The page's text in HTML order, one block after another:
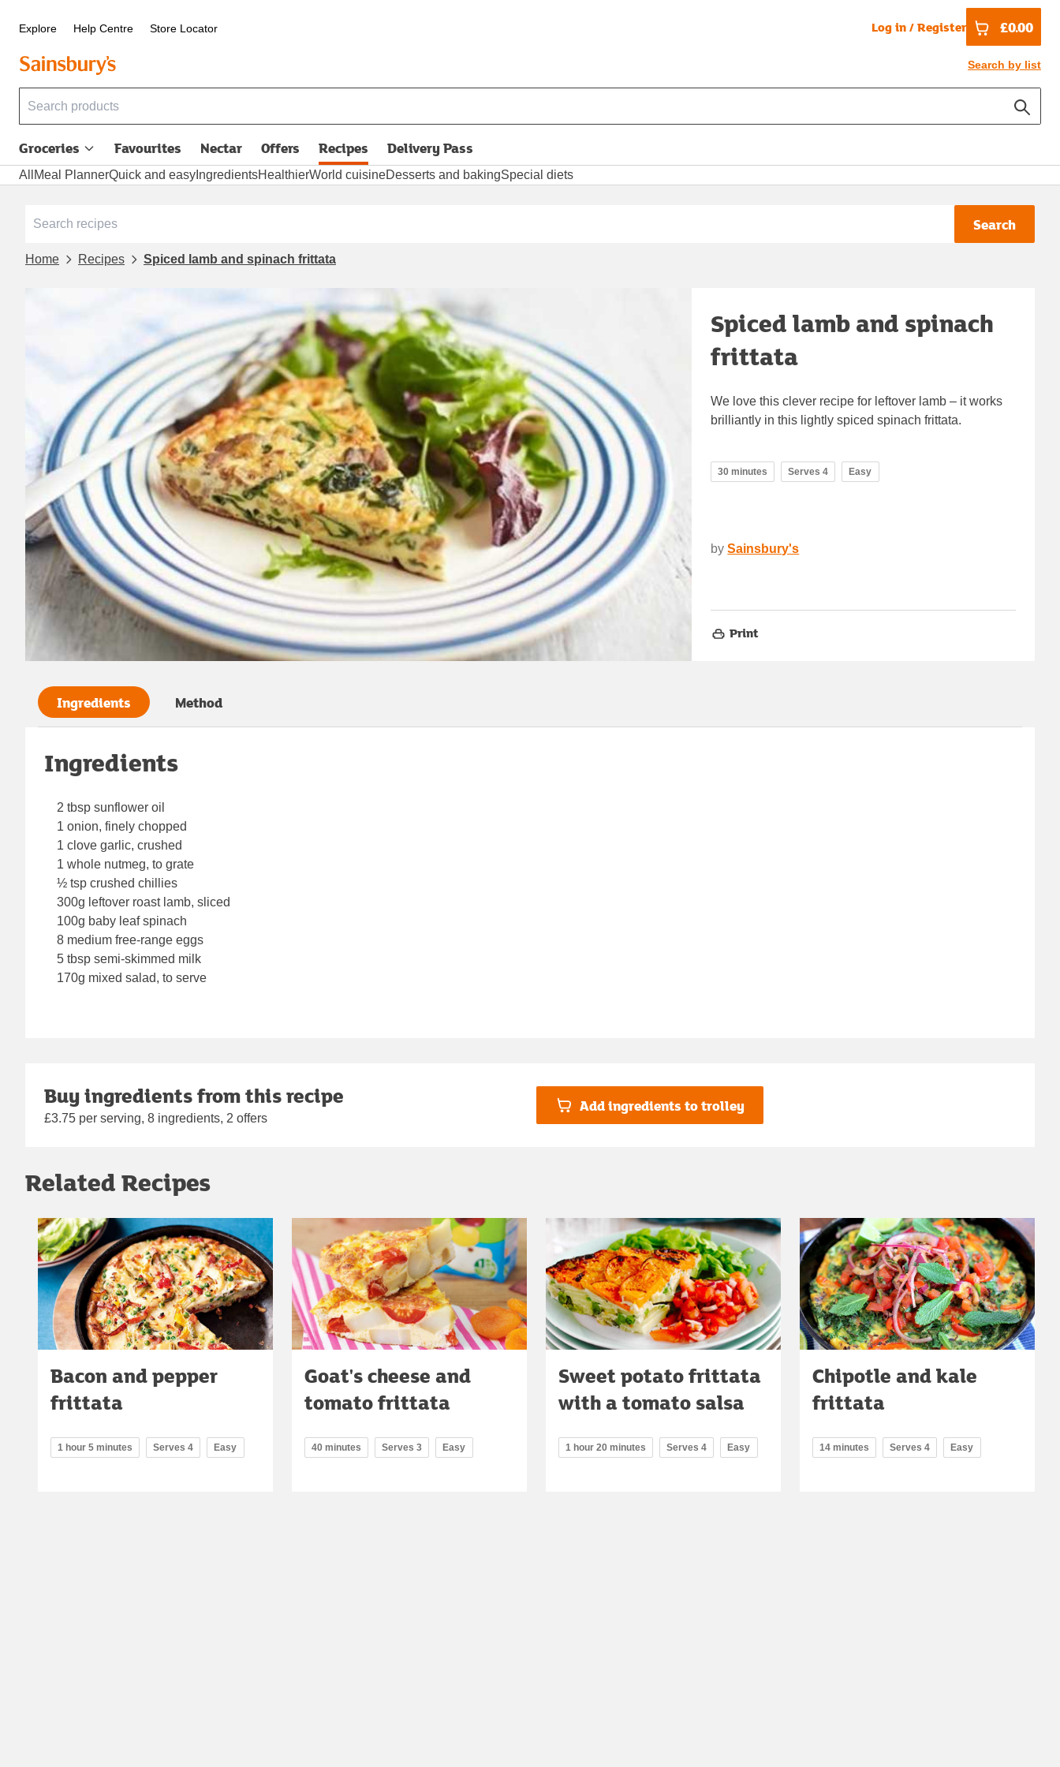
Explore Help Centre Store Locator Log in / Register £0.00
Search by list
Groceries Favourites Nectar Offers Recipes Delivery Pass
opens in new tab
All Meal PlannerQuick and easy IngredientsHealthierWorld cuisineDesserts and bakingSpecial diets
Search
Home Recipes Spiced lamb and spinach frittata
Spiced lamb and spinach
frittata
We love this clever recipe for leftover lamb – it works
brilliantly in this lightly spiced spinach frittata.
30 minutes Serves 4 Easy
by Sainsbury's
Print
Ingredients Method
Ingredients
2 tbsp sunflower oil
1 onion, finely chopped
1 clove garlic, crushed
1 whole nutmeg, to grate
½ tsp crushed chillies
300g leftover roast lamb, sliced
100g baby leaf spinach
8 medium free-range eggs
5 tbsp semi-skimmed milk
170g mixed salad, to serve
Buy ingredients from this recipe
£3.75 per serving, 8 ingredients, 2 offers
Add ingredients to trolley
Related Recipes
Bacon and pepper
frittata
1 hour 5 minutes Serves 4 Easy
Goat's cheese and
tomato frittata
40 minutes Serves 3 Easy
Sweet potato frittata
with a tomato salsa
1 hour 20 minutes Serves 4 Easy
Chipotle and kale
frittata
14 minutes Serves 4 Easy